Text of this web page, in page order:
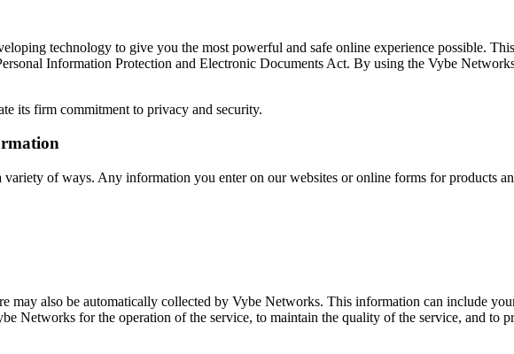
technology to give you the most powerful and safe online experience possible.
Information Protection and Electronic Documents Act. By using the Vybe
its firm commitment to privacy and security.
of ways. Any information you enter on our websites or online forms for products
also be automatically collected by Vybe Networks. This information can include
Networks for the operation of the service, to maintain the quality of the service, and to